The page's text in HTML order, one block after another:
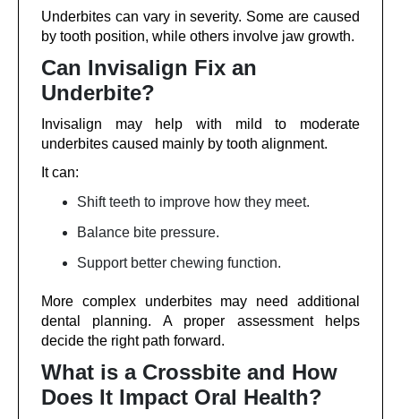
Underbites can vary in severity. Some are caused
by tooth position, while others involve jaw growth.
Can Invisalign Fix an
Underbite?
Invisalign may help with mild to moderate
underbites caused mainly by tooth alignment.
It can:
Shift teeth to improve how they meet.
Balance bite pressure.
Support better chewing function.
More complex underbites may need additional
dental planning. A proper assessment helps
decide the right path forward.
What is a Crossbite and How
Does It Impact Oral Health?